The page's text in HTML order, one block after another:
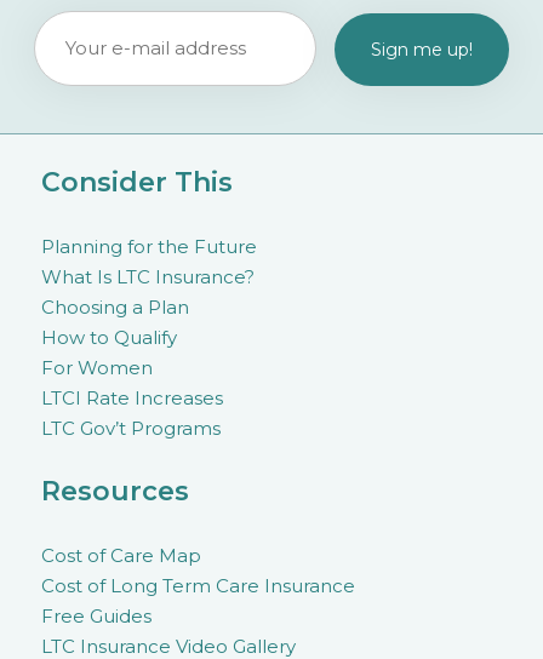
Consider This
Planning for the Future
What Is LTC Insurance?
Choosing a Plan
How to Qualify
For Women
LTCI Rate Increases
LTC Gov’t Programs
Resources
Cost of Care Map
Cost of Long Term Care Insurance
Free Guides
LTC Insurance Video Gallery